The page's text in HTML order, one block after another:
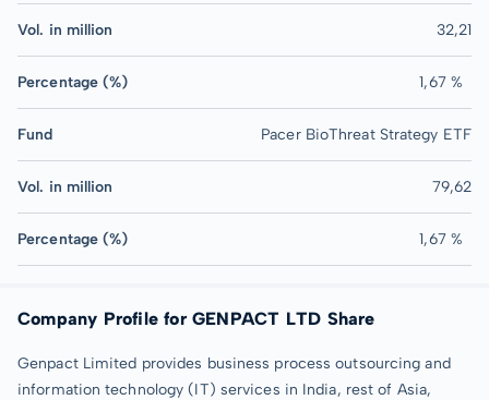
Vol. in million 32,21
Percentage (%) 1,67 %
Fund Pacer BioThreat Strategy ETF
Vol. in million 79,62
Percentage (%) 1,67 %
Company Profile for GENPACT LTD Share
Genpact Limited provides business process outsourcing and
information technology (IT) services in India, rest of Asia,